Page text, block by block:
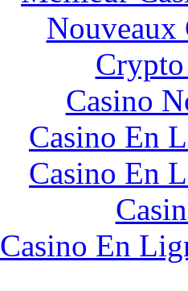
Nouveaux
Casino
Casino En
Casino En
Casino En